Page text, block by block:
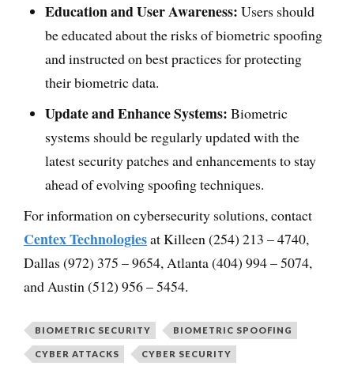
Education and User Awareness: Users should
be educated about the risks of biometric spoofing
and instructed on best practices for protecting
their biometric data.
Update and Enhance Systems: Biometric
systems should be regularly updated with the
latest security patches and enhancements to stay
ahead of evolving spoofing techniques.
For information on cybersecurity solutions, contact
Centex Technologiesat Killeen (254) 213 – 4740,
Dallas (972) 375 – 9654, Atlanta (404) 994 – 5074,
and Austin (512) 956 – 5454.
BIOMETRIC SECURITY BIOMETRIC SPOOFING
CYBER ATTACKS CYBER SECURITY